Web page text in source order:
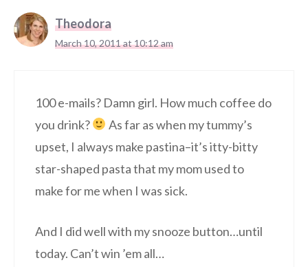
Theodora
March 10, 2011 at 10:12 am
100 e-mails? Damn girl. How much coffee do
you drink?
As far as when my tummy’s
upset, I always make pastina–it’s itty-bitty
star-shaped pasta that my mom used to
make for me when I was sick.
And I did well with my snooze button…until
today. Can’t win ’em all…